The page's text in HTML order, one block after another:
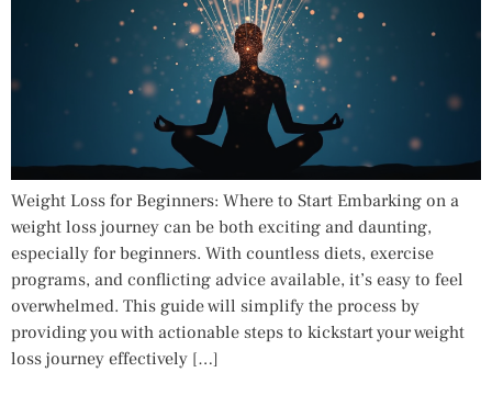
Weight Loss for Beginners: Where to Start Embarking on a
weight loss journey can be both exciting and daunting,
especially for beginners. With countless diets, exercise
programs, and conflicting advice available, it’s easy to feel
overwhelmed. This guide will simplify the process by
providing you with actionable steps to kickstart your weight
loss journey effectively […]